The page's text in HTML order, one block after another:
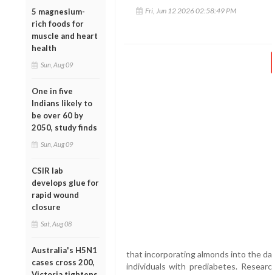
5 magnesium-
rich foods for
muscle and heart
health
Sun, Aug 09
One in five
Indians likely to
be over 60 by
2050, study finds
Sun, Aug 09
CSIR lab
develops glue for
rapid wound
closure
Sat, Aug 08
Australia's H5N1
cases cross 200,
Fri, Jun 12 2026 02:58:49 PM
that incorporating almonds into the
individuals with prediabetes.